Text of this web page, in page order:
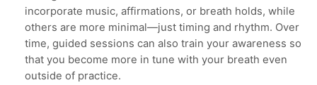
incorporate music, affirmations, or breath holds, while
others are more minimal—just timing and rhythm. Over
time, guided sessions can also train your awareness so
that you become more in tune with your breath even
outside of practice.